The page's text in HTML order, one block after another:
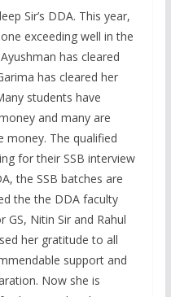
Sir’s DDA. This year,
exceeding well in the
has cleared
has cleared her
students have
and many are
money. The qualified
for their SSB interview
the SSB batches are
the the DDA faculty
GS, Nitin Sir and Rahul
her gratitude to all
support and
Now she is